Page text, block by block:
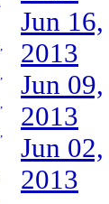
Jun 16,
2013
Jun 09,
2013
Jun 02,
2013